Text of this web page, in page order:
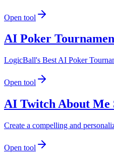
Open tool
AI Poker
LogicBall's Best AI Poker
Open tool
AI Twitch About Me
Create a compelling and
Open tool